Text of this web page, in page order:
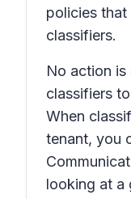
policies
classifiers.
No action is
classifiers
When
tenant, you
looking at a